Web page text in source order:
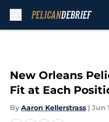
New Orleans
Fit at Each
By Aaron Kellerstrass | Jun